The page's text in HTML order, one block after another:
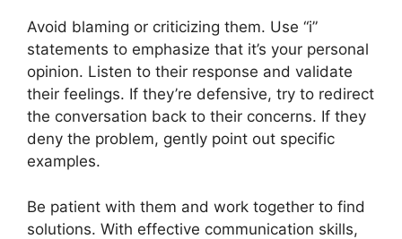
Avoid blaming or criticizing them. Use “i”
statements to emphasize that it’s your personal
opinion. Listen to their response and validate
their feelings. If they’re defensive, try to redirect
the conversation back to their concerns. If they
deny the problem, gently point out specific
examples.
Be patient with them and work together to find
solutions. With effective communication skills,